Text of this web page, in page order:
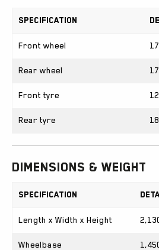
Specification
Front wheel
Rear wheel
Front tyre
Rear tyre
Dimensions & Weight
Specification
Length x Width x Height
Wheelbase